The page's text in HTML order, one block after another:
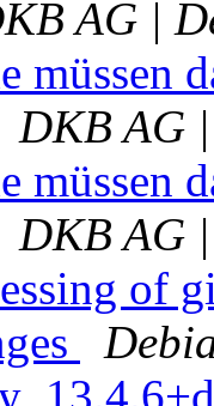
AG |
müssen
DKB AG
müssen
DKB AG
of